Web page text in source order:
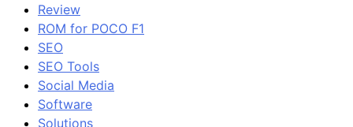
Review
ROM for POCO F1
SEO
SEO Tools
Social Media
Software
Solutions